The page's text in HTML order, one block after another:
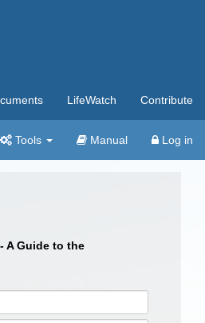
LifeWatch Contribute
Tools Manual Log in
A Guide to the